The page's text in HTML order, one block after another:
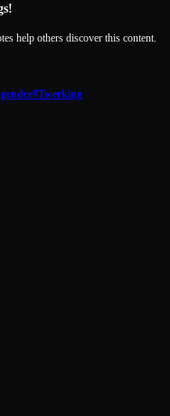
help others discover this content.
#Twerking